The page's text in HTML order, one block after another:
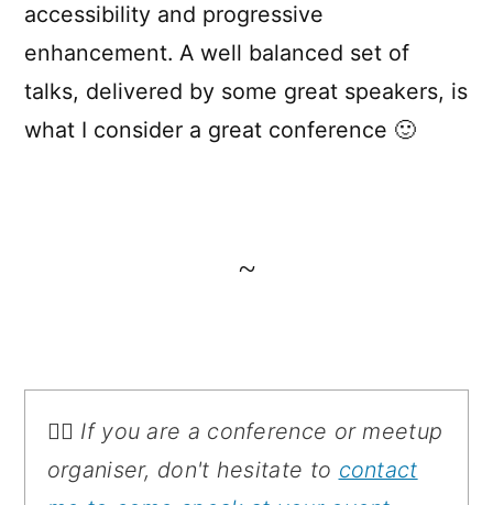
accessibility and progressive
enhancement. A well balanced set of
talks, delivered by some great speakers, is
what I consider a great conference 🙂
~
💁‍♂️ If you are a conference or meetup
organiser, don't hesitate to contact